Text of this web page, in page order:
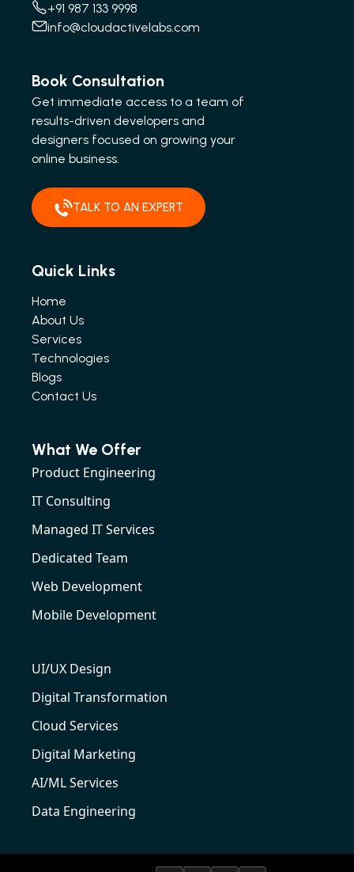
+91 987 133 9998
info@cloudactivelabs.com
Book Consultation
Get immediate access to a team of
results-driven developers and
designers focused on growing your
online business.
TALK TO AN EXPERT
Quick Links
Home
About Us
Services
Technologies
Blogs
Contact Us
What We Offer
Product Engineering
IT Consulting
Managed IT Services
Dedicated Team
Web Development
Mobile Development
UI/UX Design
Digital Transformation
Cloud Services
Digital Marketing
AI/ML Services
Data Engineering